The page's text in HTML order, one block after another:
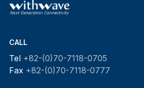
CALL
Tel +82-(0)70-7118-0705
Fax +82-(0)70-7118-0777